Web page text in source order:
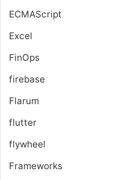
ECMAScript
Excel
FinOps
firebase
Flarum
flutter
flywheel
Frameworks